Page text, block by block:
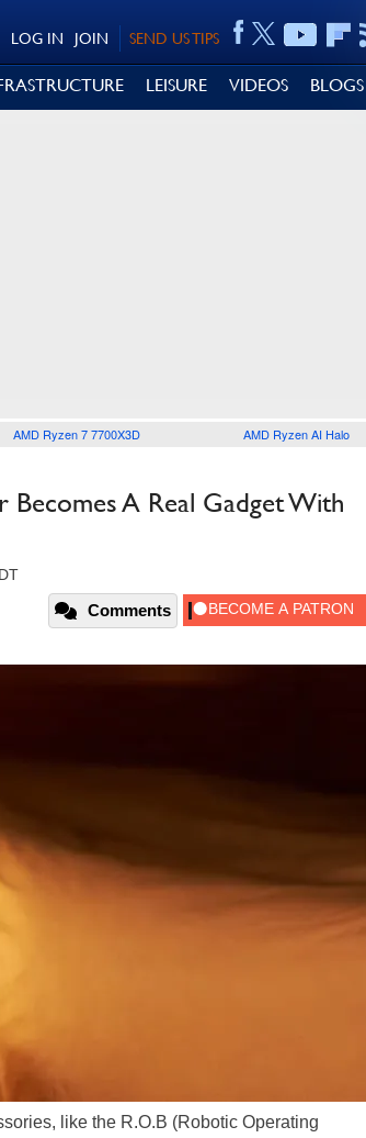
SEND US TIPS
JOIN
LOG IN
LEISURE VIDEOS BLOGS
AMD Ryzen 7 7700X3D AMD Ryzen AI Halo
Becomes A Real Gadget With
Comments
like the R.O.B (Robotic Operating